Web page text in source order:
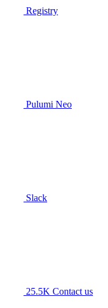
Registry
Pulumi Neo
Slack
25.5K Contact us